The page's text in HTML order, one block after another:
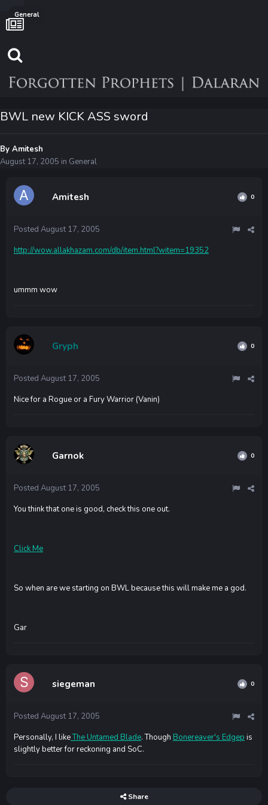
General
BWL new KICK ASS sword
By Amitesh
August 17, 2005 in General
Amitesh 0
Posted August 17, 2005
http://wow.allakhazam.com/db/item.html?witem=19352
ummm wow
Gryph 0
Posted August 17, 2005
Nice for a Rogue or a Fury Warrior (Vanin)
Garnok 0
Posted August 17, 2005
You think that one is good, check this one out.
Click Me
So when are we starting on BWL because this will make me a god.
Gar
siegeman 0
Posted August 17, 2005
Personally, I likeThe Untamed Blade. Though Bonereaver's Edgep is
slightly better for reckoning and SoC.
Share